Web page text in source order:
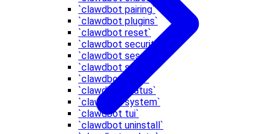
`clawdbot pairing`
`clawdbot plugins`
`clawdbot reset`
`clawdbot security`
`clawdbot sessions`
`clawdbot setup`
`clawdbot skills`
`clawdbot status`
`clawdbot system`
`clawdbot tui`
`clawdbot uninstall`